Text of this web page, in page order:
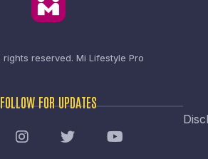
reserved. Mi Lifestyle Pro
FOLLOW FOR UPDATES